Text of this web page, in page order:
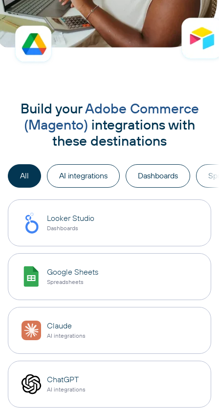
Build yourAdobe Commerce
(Magento) integrations with
these destinations
All AI integrations Dashboards
Looker Studio
Dashboards
Google Sheets
Spreadsheets
Claude
AI integrations
ChatGPT
AI integrations